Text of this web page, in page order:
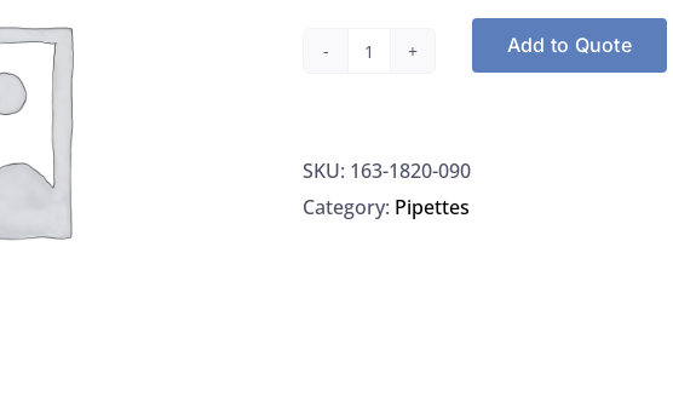
Filters,
Fine
Retention
Add to Quote
SKU: 163-1820-090
Category: Pipettes